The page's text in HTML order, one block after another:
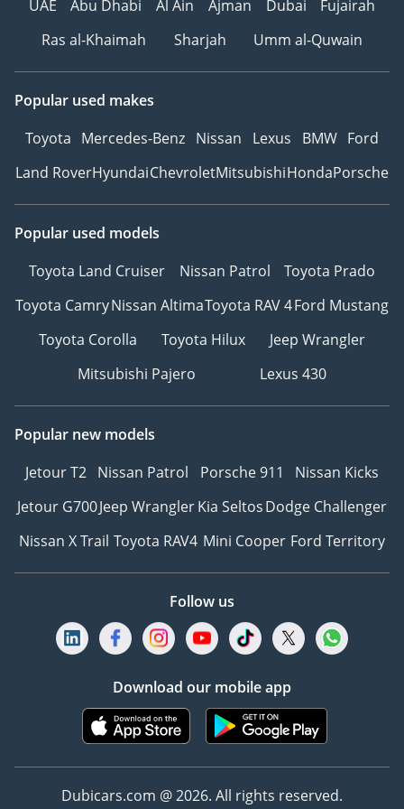
professional or a small family who wants a stylish, high-tech
vehicle that is fully prepared for the local climate. It offers
demand color, and the security of a regional warranty,
making it one of the smartest buys in the current luxury
AI insights generated from market expert data. Always
inspect the vehicle before purchase.
UAE
Abu Dhabi Al Ain Ajman Dubai
Fujairah
Ras al-Khaimah
Sharjah Umm al-Quwain
Popular used makes
Toyota Mercedes-Benz Nissan Lexus BMW Ford
Land RoverHyundaiChevroletMitsubishiHondaPorsche
Popular used models
Toyota Land Cruiser
Nissan Patrol
Toyota Prado
Toyota CamryNissan AltimaToyota RAV 4Ford Mustang
Toyota Corolla
Toyota Hilux
Jeep Wrangler
Mitsubishi Pajero
Lexus 430
Popular new models
Jetour T2 Nissan Patrol Porsche 911
Nissan Kicks
Jetour G700Jeep WranglerKia SeltosDodge Challenger
Nissan X Trail Toyota RAV4 Mini Cooper Ford Territory
Follow us
Download our mobile app
Dubicars.com @ 2026. All rights reserved.